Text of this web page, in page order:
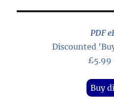
PDF
Discounted
£5.99
Buy